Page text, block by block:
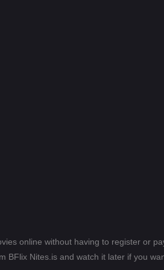
online without having to register or
BFlix Nites.is and watch it later if you